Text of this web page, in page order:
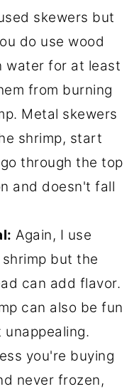
skewers but
do use wood
water for at least
from burning
Metal skewers
shrimp, start
through the top
and doesn't fall
Again, I use
but the
can add flavor.
can also be fun
you're buying
never frozen,